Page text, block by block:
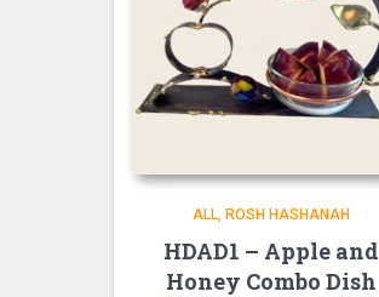
ALL ROSH HASHANAH
HDAD1 – Apple and
Honey Combo Dish